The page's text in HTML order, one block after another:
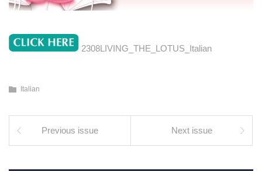
2308LIVING_THE_LOTUS_Italian
Italian
Previous issue Next issue